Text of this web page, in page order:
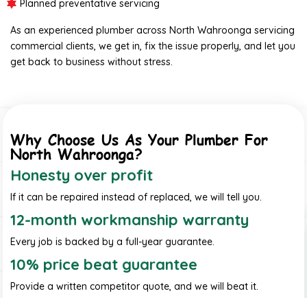
Planned preventative servicing
As an experienced plumber across North Wahroonga servicing
commercial clients, we get in, fix the issue properly, and let you
get back to business without stress.
Why Choose Us As Your Plumber For
North Wahroonga?
Honesty over profit
If it can be repaired instead of replaced, we will tell you.
12-month workmanship warranty
Every job is backed by a full-year guarantee.
10% price beat guarantee
Provide a written competitor quote, and we will beat it.